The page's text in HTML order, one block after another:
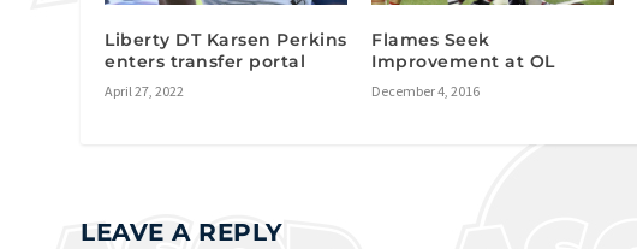
Liberty DT Karsen Perkins
enters transfer portal
April 27, 2022
Flames Seek
Improvement at OL
December 4, 2016
LEAVE A REPLY